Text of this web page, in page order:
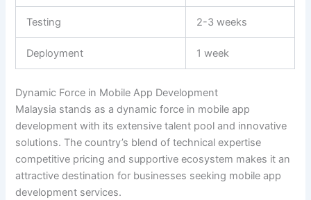
Testing 2-3 weeks
Deployment 1 week
Dynamic Force in Mobile App Development
Malaysia stands as a dynamic force in mobile app
development with its extensive talent pool and innovative
solutions. The country’s blend of technical expertise
competitive pricing and supportive ecosystem makes it an
attractive destination for businesses seeking mobile app
development services.